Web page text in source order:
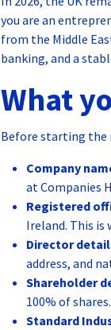
you are an
from the Middle
banking, and a
What
Before starting the
Company
at Companies
Registered
Ireland. This is
Director
address, and
Shareholder
100% of shares.
Standard